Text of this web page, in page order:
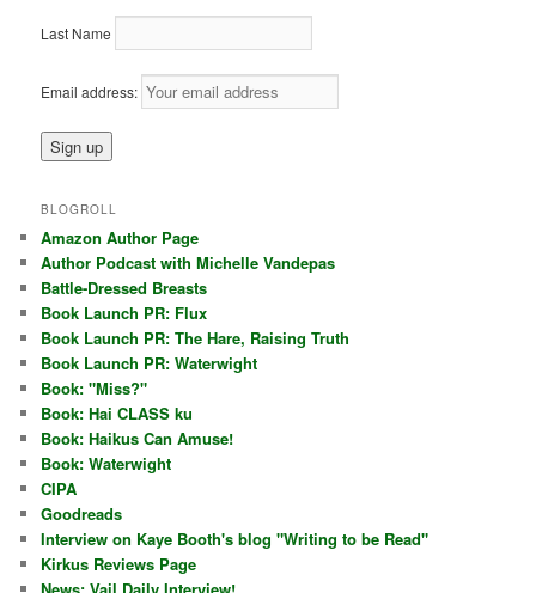
Last Name
Email address:
BLOGROLL
Amazon Author Page
Author Podcast with Michelle Vandepas
Battle-Dressed Breasts
Book Launch PR: Flux
Book Launch PR: The Hare, Raising Truth
Book Launch PR: Waterwight
Book: "Miss?"
Book: Hai CLASS ku
Book: Haikus Can Amuse!
Book: Waterwight
CIPA
Goodreads
Interview on Kaye Booth's blog "Writing to be Read"
Kirkus Reviews Page
News: Vail Daily Interview!